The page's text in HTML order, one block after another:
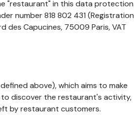
"restaurant" in this data protection
number 818 802 431 (Registration
des Capucines, 75009 Paris, VAT
above), which aims to make
discover the restaurant's activity,
by restaurant customers.